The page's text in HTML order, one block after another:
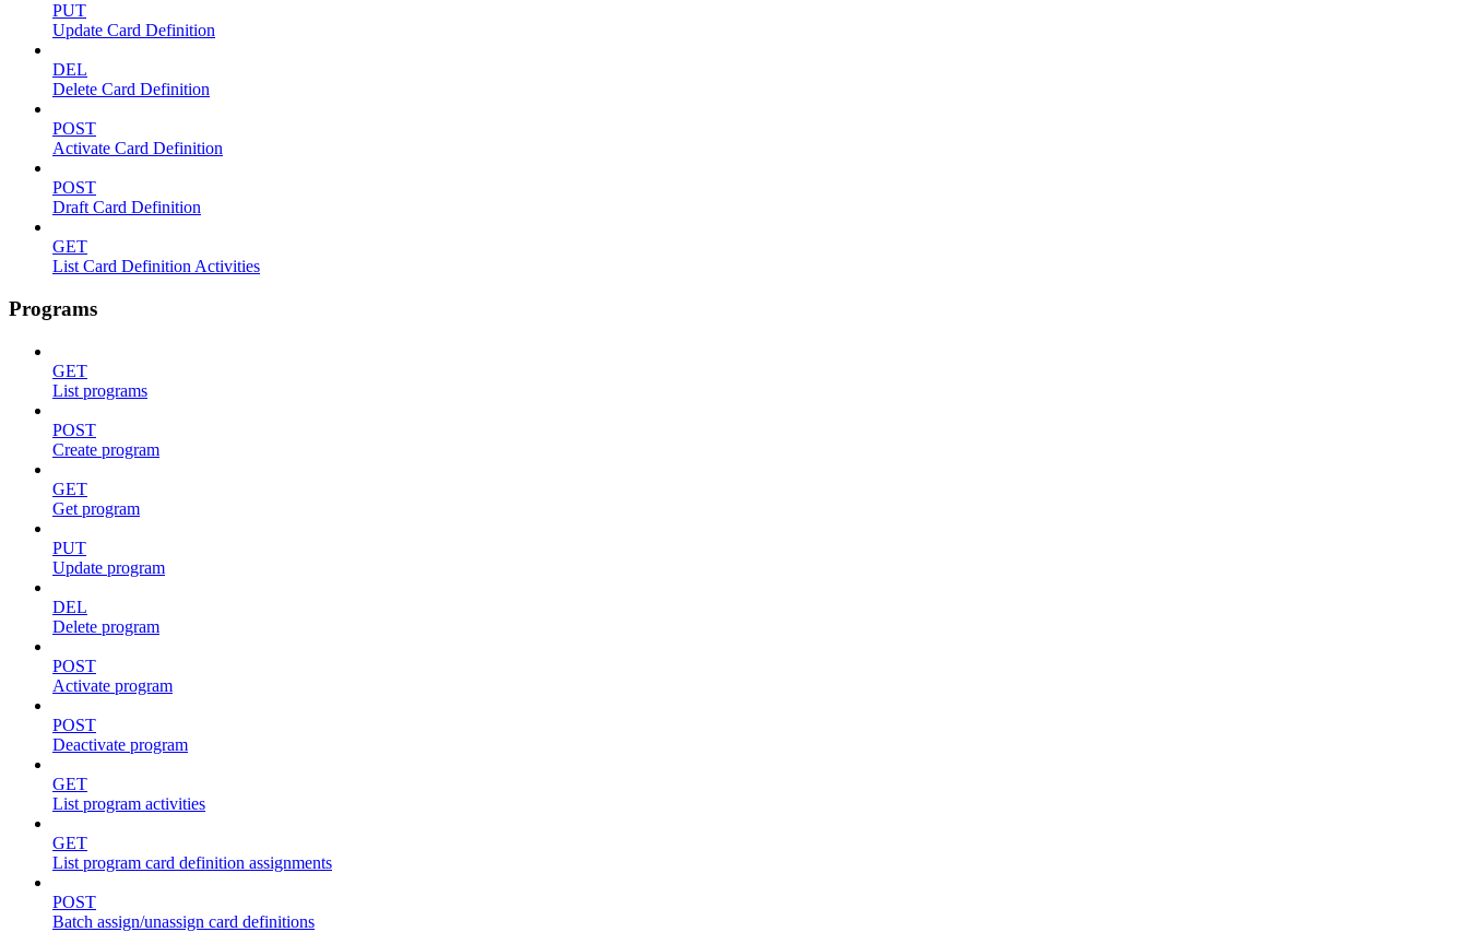
PUT
Update Card Definition
DEL
Delete Card Definition
POST
Activate Card Definition
POST
Draft Card Definition
GET
List Card Definition Activities
Programs
GET
List programs
POST
Create program
GET
Get program
PUT
Update program
DEL
Delete program
POST
Activate program
POST
Deactivate program
GET
List program activities
GET
List program card definition assignments
POST
Batch assign/unassign card definitions